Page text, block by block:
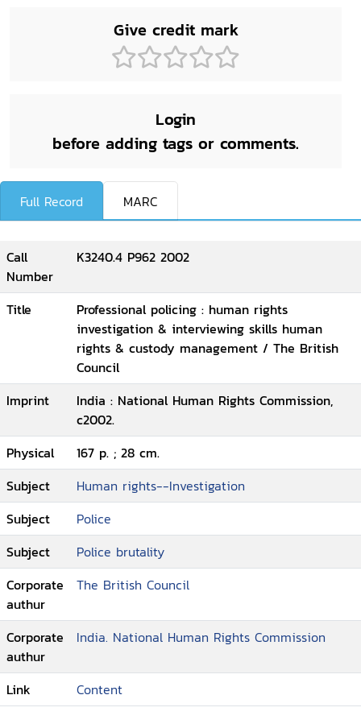
Give credit mark
Login
before adding tags or comments.
Full Record MARC
Call
Number
K3240.4 P962 2002
Title
Professional policing : human rights
investigation & interviewing skills human
rights & custody management / The British
Council
Imprint
India : National Human Rights Commission,
c2002.
Physical
167 p. ; 28 cm.
Subject
Human rights--Investigation
Subject
Police
Subject
Police brutality
Corporate
authur
The British Council
Corporate
authur
India. National Human Rights Commission
Link Content